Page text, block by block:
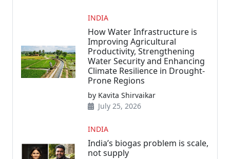
INDIA
How Water Infrastructure is
Improving Agricultural
Productivity, Strengthening
Water Security and Enhancing
Climate Resilience in Drought-
Prone Regions
by Kavita Shirvaikar
July 25, 2026
INDIA
India’s biogas problem is scale,
not supply